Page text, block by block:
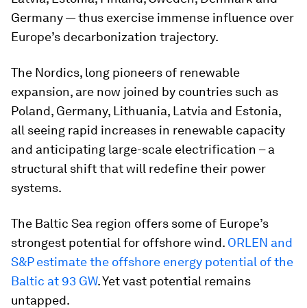
Germany — thus exercise immense influence over
Europe’s decarbonization trajectory.
The Nordics, long pioneers of renewable
expansion, are now joined by countries such as
Poland, Germany, Lithuania, Latvia and Estonia,
all seeing rapid increases in renewable capacity
and anticipating large-scale electrification – a
structural shift that will redefine their power
systems.
The Baltic Sea region offers some of Europe’s
strongest potential for offshore wind. ORLEN and
S&P estimate the offshore energy potential of the
Baltic at 93 GW. Yet vast potential remains
untapped.